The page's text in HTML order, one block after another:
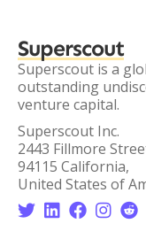
Superscout
Superscout is a
outstanding
venture capital.
Superscout Inc.
2443 Fillmore
94115 California,
United States of
    